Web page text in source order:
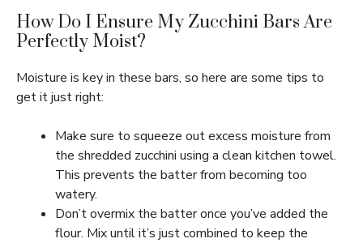
How Do I Ensure My Zucchini Bars Are
Perfectly Moist?
Moisture is key in these bars, so here are some tips to
get it just right:
Make sure to squeeze out excess moisture from
the shredded zucchini using a clean kitchen towel.
This prevents the batter from becoming too
watery.
Don’t overmix the batter once you’ve added the
flour. Mix until it’s just combined to keep the